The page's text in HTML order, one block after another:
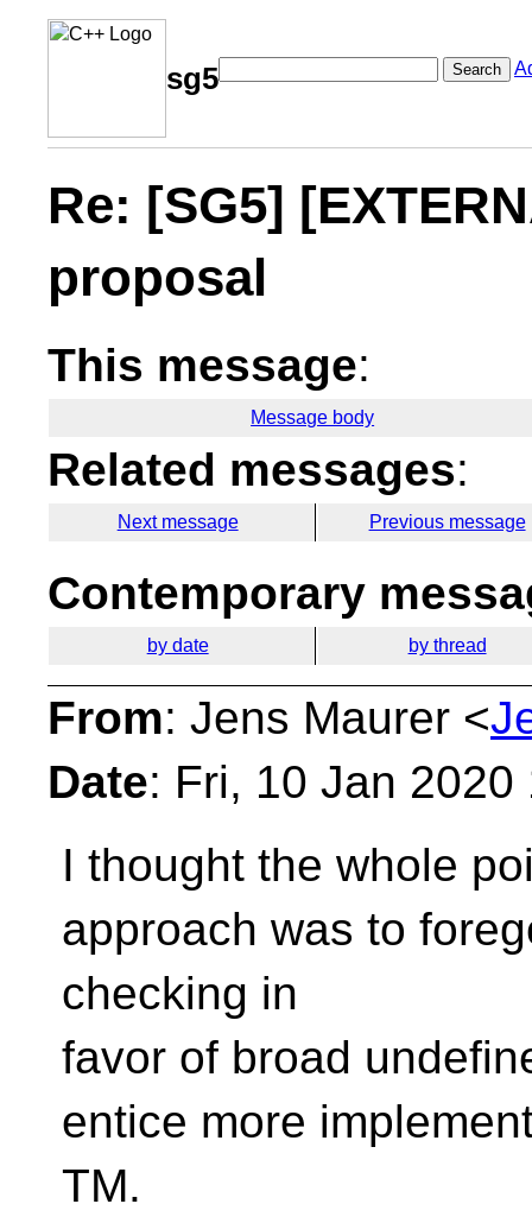
sg5 Search
Re: [SG5]
proposal
This message:
Message body
Related messages:
Next message Previous message
Contemporary
by date by thread
From: Jens Maurer <
Date: Fri, 10 Jan
I thought the whole
approach was to
checking in
favor of broad
entice more
TM.